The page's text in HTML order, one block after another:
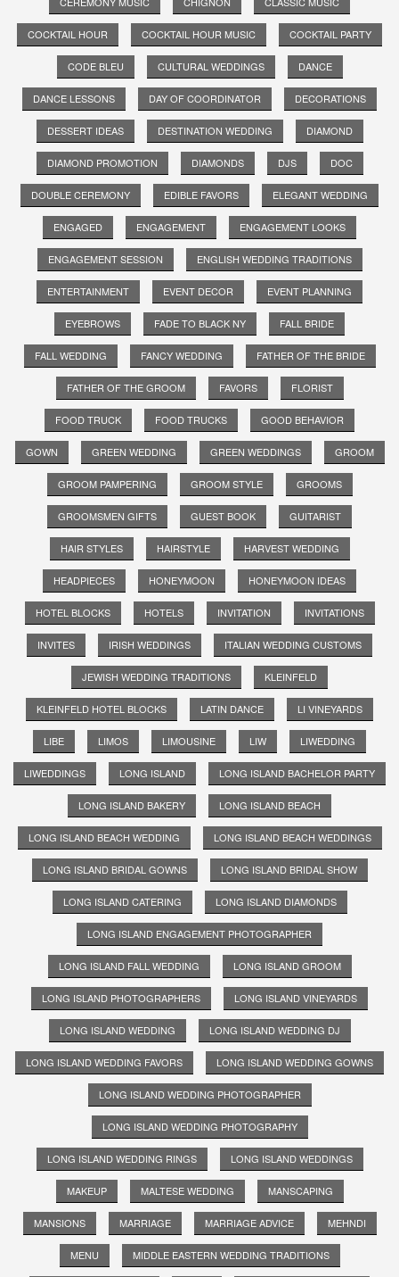
COCKTAIL HOUR COCKTAIL HOUR MUSIC COCKTAIL PARTY
CODE BLEU CULTURAL WEDDINGS DANCE
DANCE LESSONS DAY OF COORDINATOR DECORATIONS
DESSERT IDEAS DESTINATION WEDDING DIAMOND
DIAMOND PROMOTION DIAMONDS DJS DOC
DOUBLE CEREMONY EDIBLE FAVORS ELEGANT WEDDING
ENGAGED ENGAGEMENT ENGAGEMENT LOOKS
ENGAGEMENT SESSION ENGLISH WEDDING TRADITIONS
ENTERTAINMENT EVENT DECOR EVENT PLANNING
EYEBROWS FADE TO BLACK NY FALL BRIDE
FALL WEDDING FANCY WEDDING FATHER OF THE BRIDE
FATHER OF THE GROOM FAVORS FLORIST
FOOD TRUCK FOOD TRUCKS GOOD BEHAVIOR
GOWN GREEN WEDDING GREEN WEDDINGS GROOM
GROOM PAMPERING GROOM STYLE GROOMS
GROOMSMEN GIFTS GUEST BOOK GUITARIST
HAIR STYLES HAIRSTYLE HARVEST WEDDING
HEADPIECES HONEYMOON HONEYMOON IDEAS
HOTEL BLOCKS HOTELS INVITATION INVITATIONS
INVITES IRISH WEDDINGS ITALIAN WEDDING CUSTOMS
JEWISH WEDDING TRADITIONS KLEINFELD
KLEINFELD HOTEL BLOCKS LATIN DANCE LI VINEYARDS
LIBE LIMOS LIMOUSINE LIW LIWEDDING
LIWEDDINGS LONG ISLAND LONG ISLAND BACHELOR PARTY
LONG ISLAND BAKERY LONG ISLAND BEACH
LONG ISLAND BEACH WEDDING LONG ISLAND BEACH WEDDINGS
LONG ISLAND BRIDAL GOWNS LONG ISLAND BRIDAL SHOW
LONG ISLAND CATERING LONG ISLAND DIAMONDS
LONG ISLAND ENGAGEMENT PHOTOGRAPHER
LONG ISLAND FALL WEDDING LONG ISLAND GROOM
LONG ISLAND PHOTOGRAPHERS LONG ISLAND VINEYARDS
LONG ISLAND WEDDING LONG ISLAND WEDDING DJ
LONG ISLAND WEDDING FAVORS LONG ISLAND WEDDING GOWNS
LONG ISLAND WEDDING PHOTOGRAPHER
LONG ISLAND WEDDING PHOTOGRAPHY
LONG ISLAND WEDDING RINGS LONG ISLAND WEDDINGS
MAKEUP MALTESE WEDDING MANSCAPING
MANSIONS MARRIAGE MARRIAGE ADVICE MEHNDI
MENU MIDDLE EASTERN WEDDING TRADITIONS